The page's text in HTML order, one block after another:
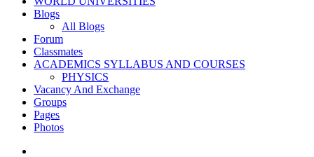
Blogs
All Blogs
Forum
Classmates
ACADEMICS SYLLABUS AND COURSES
PHYSICS
Vacancy And Exchange
Groups
Pages
Photos